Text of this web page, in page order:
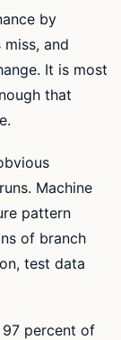
by
and
It is most
that
Machine
pattern
of branch
test data
97 percent of